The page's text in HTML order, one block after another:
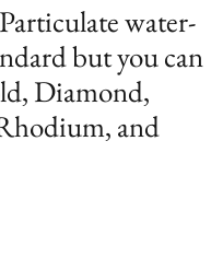
water-
but you can
Diamond,
and